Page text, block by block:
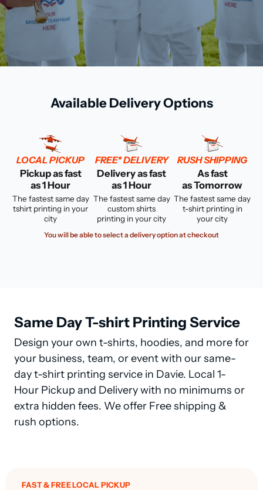
Available Delivery Options
LOCAL PICKUP
Pickup as fast
as 1 Hour
The fastest same day
tshirt printing in your
city
FREE* DELIVERY
Delivery as fast
as 1 Hour
The fastest same day
custom shirts
printing in your city
RUSH SHIPPING
As fast
as Tomorrow
The fastest same day
t-shirt printing in
your city
You will be able to select a delivery option at checkout
Same Day T-shirt Printing Service
Design your own t-shirts, hoodies, and more for
your business, team, or event with our same-
day t-shirt printing service in Davie. Local 1-
Hour Pickup and Delivery with no minimums or
extra hidden fees. We offer Free shipping &
rush options.
FAST & FREE LOCAL PICKUP